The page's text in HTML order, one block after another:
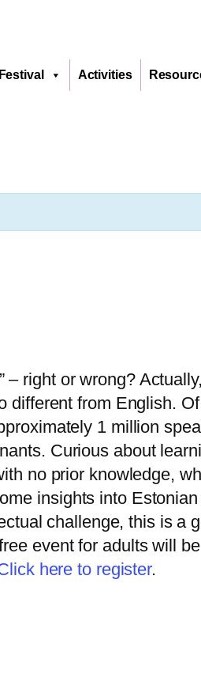
Festival Activities
right or wrong?
from English.
1 million
Curious about
no prior knowledge,
insights into
challenge, this is a
event for adults will
here to register.